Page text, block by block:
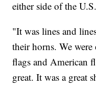
either side of the
"It was lines and
their horns. We
flags and American
great. It was a great